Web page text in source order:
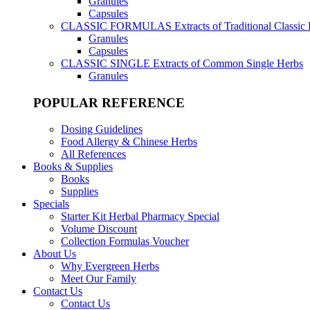
Capsules
CLASSIC FORMULAS Extracts of Traditional Classic
Granules
Capsules
CLASSIC SINGLE Extracts of Common Single Herbs
Granules
POPULAR REFERENCE
Dosing Guidelines
Food Allergy & Chinese Herbs
All References
Books & Supplies
Books
Supplies
Specials
Starter Kit Herbal Pharmacy Special
Volume Discount
Collection Formulas Voucher
About Us
Why Evergreen Herbs
Meet Our Family
Contact Us
Contact Us